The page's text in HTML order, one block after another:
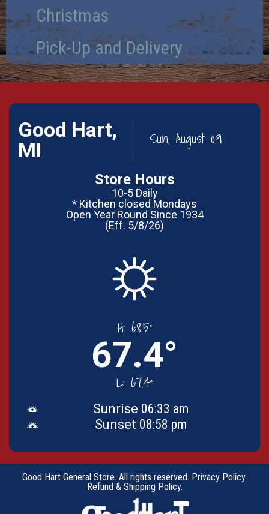
Christmas
Pick-Up and Delivery
Good Hart,
MI
Sun, August 09
Store Hours
10-5 Daily
* Kitchen closed Mondays
Open Year Round Since 1934
(Eff. 5/8/26)
H: 68.5°
67.4°
L: 67.4°
Sunrise 06:33 am
Sunset 08:58 pm
Good Hart General Store. All rights reserved. Privacy Policy.
Refund & Shipping Policy.